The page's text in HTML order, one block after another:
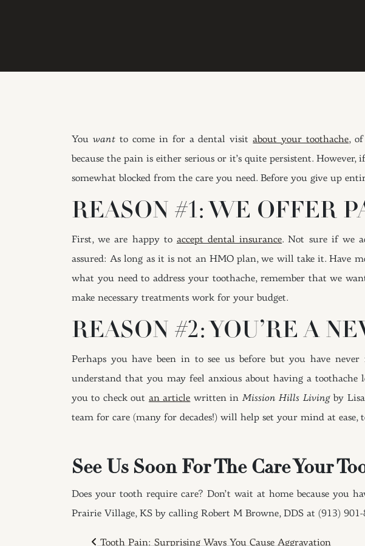
You want to come in for a dental visitabout your toothache,
because the pain is either serious or it’s quite persistent.
somewhat blocked from the care you need. Before you give up
REASON #1: WE OFFER
First, we are happy to accept dental insurance. Not sure if we
assured: As long as it is not an HMO plan, we will take it. Have
what you need to address your toothache, remember that we
make necessary treatments work for your budget.
REASON #2: YOU’RE A
Perhaps you have been in to see us before but you have
understand that you may feel anxious about having a toothache
you to check out an article written inMission Hills Living by
team for care (many for decades!) will help set your mind at ease,
See Us Soon For The Care Your
Does your tooth require care? Don’t wait at home because you
Prairie Village, KS by calling Robert M Browne, DDS at (913) 901-
Tooth Pain: Surprising Ways You Cause Aggravation